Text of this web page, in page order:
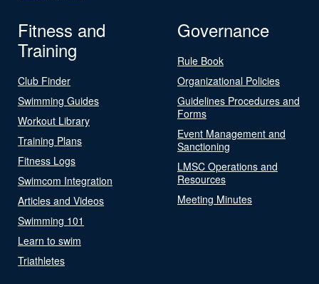
Fitness and
Training
Club Finder
Swimming Guides
Workout Library
Training Plans
Fitness Logs
Swimcom Integration
Articles and Videos
Swimming 101
Learn to swim
Triathletes
Governance
Rule Book
Organizational Policies
Guidelines Procedures and
Forms
Event Management and
Sanctioning
LMSC Operations and
Resources
Meeting Minutes